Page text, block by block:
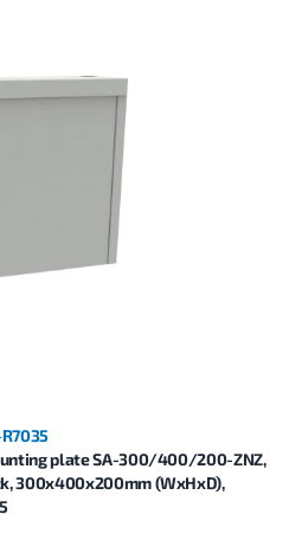
plate SA-300/400/200-ZNZ,
300x400x200mm (WxHxD),